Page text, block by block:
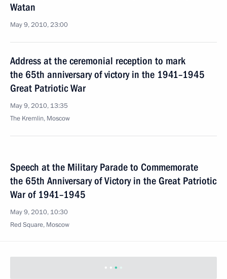
Watan
May 9, 2010, 23:00
Address at the ceremonial reception to mark
the 65th anniversary of victory in the 1941–1945
Great Patriotic War
May 9, 2010, 13:35
The Kremlin, Moscow
Speech at the Military Parade to Commemorate
the 65th Anniversary of Victory in the Great Patriotic
War of 1941–1945
May 9, 2010, 10:30
Red Square, Moscow